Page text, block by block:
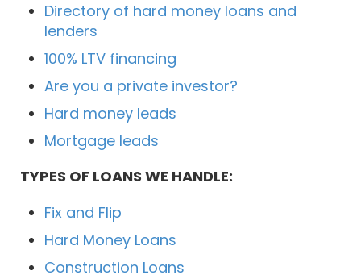
Directory of hard money loans and
lenders
100% LTV financing
Are you a private investor?
Hard money leads
Mortgage leads
TYPES OF LOANS WE HANDLE:
Fix and Flip
Hard Money Loans
Construction Loans